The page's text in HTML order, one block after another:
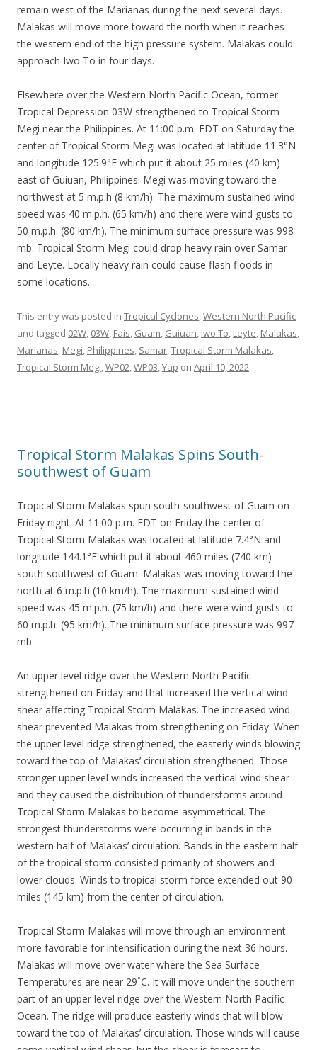
remain west of the Marianas during the next several days.
Malakas will move more toward the north when it reaches
the western end of the high pressure system. Malakas could
approach Iwo To in four days.
Elsewhere over the Western North Pacific Ocean, former
Tropical Depression 03W strengthened to Tropical Storm
Megi near the Philippines. At 11:00 p.m. EDT on Saturday the
center of Tropical Storm Megi was located at latitude 11.3°N
and longitude 125.9°E which put it about 25 miles (40 km)
east of Guiuan, Philippines. Megi was moving toward the
northwest at 5 m.p.h (8 km/h). The maximum sustained wind
speed was 40 m.p.h. (65 km/h) and there were wind gusts to
50 m.p.h. (80 km/h). The minimum surface pressure was 998
mb. Tropical Storm Megi could drop heavy rain over Samar
and Leyte. Locally heavy rain could cause flash floods in
some locations.
This entry was posted in Tropical Cyclones,Western North Pacific
and tagged 02W, 03W, Fais, Guam, Guiuan, Iwo To, Leyte, Malakas,
Marianas, Megi, Philippines, Samar,Tropical Storm Malakas,
Tropical Storm Megi,WP02,WP03,Yap on April 10, 2022.
Tropical Storm Malakas Spins South-
southwest of Guam
Tropical Storm Malakas spun south-southwest of Guam on
Friday night. At 11:00 p.m. EDT on Friday the center of
Tropical Storm Malakas was located at latitude 7.4°N and
longitude 144.1°E which put it about 460 miles (740 km)
south-southwest of Guam. Malakas was moving toward the
north at 6 m.p.h (10 km/h). The maximum sustained wind
speed was 45 m.p.h. (75 km/h) and there were wind gusts to
60 m.p.h. (95 km/h). The minimum surface pressure was 997
mb.
An upper level ridge over the Western North Pacific
strengthened on Friday and that increased the vertical wind
shear affecting Tropical Storm Malakas. The increased wind
shear prevented Malakas from strengthening on Friday. When
the upper level ridge strengthened, the easterly winds blowing
toward the top of Malakas’ circulation strengthened. Those
stronger upper level winds increased the vertical wind shear
and they caused the distribution of thunderstorms around
Tropical Storm Malakas to become asymmetrical. The
strongest thunderstorms were occurring in bands in the
western half of Malakas’ circulation. Bands in the eastern half
of the tropical storm consisted primarily of showers and
lower clouds. Winds to tropical storm force extended out 90
miles (145 km) from the center of circulation.
Tropical Storm Malakas will move through an environment
more favorable for intensification during the next 36 hours.
Malakas will move over water where the Sea Surface
Temperatures are near 29˚C. It will move under the southern
part of an upper level ridge over the Western North Pacific
Ocean. The ridge will produce easterly winds that will blow
toward the top of Malakas’ circulation. Those winds will cause